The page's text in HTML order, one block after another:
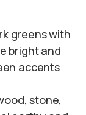
greens with
bright and
accents
stone,